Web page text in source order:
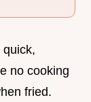
quick,
no cooking
fried.